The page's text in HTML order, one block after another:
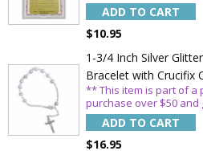
ADD TO CART
$10.95
1-3/4 Inch Silver
Bracelet with Crucifix
** This item is part of a
purchase over $50 and
ADD TO CART
$16.95